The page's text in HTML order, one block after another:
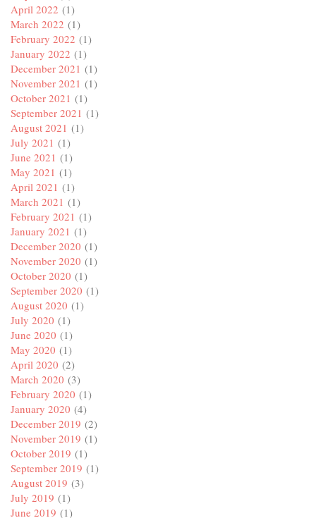
April 2022 (1)
March 2022 (1)
February 2022 (1)
January 2022 (1)
December 2021 (1)
November 2021 (1)
October 2021 (1)
September 2021 (1)
August 2021 (1)
July 2021 (1)
June 2021 (1)
May 2021 (1)
April 2021 (1)
March 2021 (1)
February 2021 (1)
January 2021 (1)
December 2020 (1)
November 2020 (1)
October 2020 (1)
September 2020 (1)
August 2020 (1)
July 2020 (1)
June 2020 (1)
May 2020 (1)
April 2020 (2)
March 2020 (3)
February 2020 (1)
January 2020 (4)
December 2019 (2)
November 2019 (1)
October 2019 (1)
September 2019 (1)
August 2019 (3)
July 2019 (1)
June 2019 (1)